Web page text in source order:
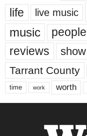
life live music
music people
reviews show
Tarrant County
time work worth